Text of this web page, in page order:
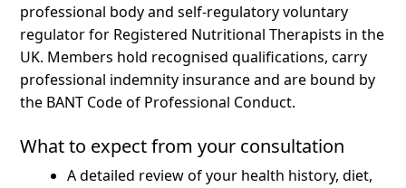
professional body and self-regulatory voluntary
regulator for Registered Nutritional Therapists in the
UK. Members hold recognised qualifications, carry
professional indemnity insurance and are bound by
the BANT Code of Professional Conduct.
What to expect from your consultation
A detailed review of your health history, diet,